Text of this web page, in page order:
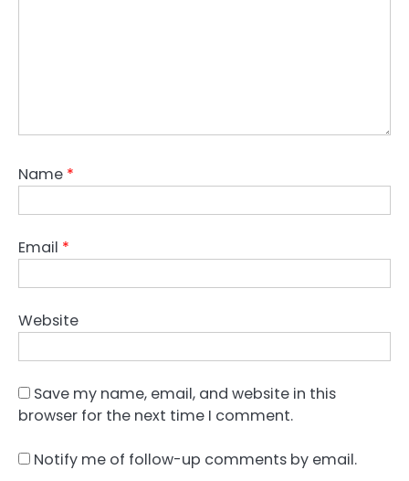
Name *
Email *
Website
Save my name, email, and website in this
browser for the next time I comment.
Notify me of follow-up comments by email.